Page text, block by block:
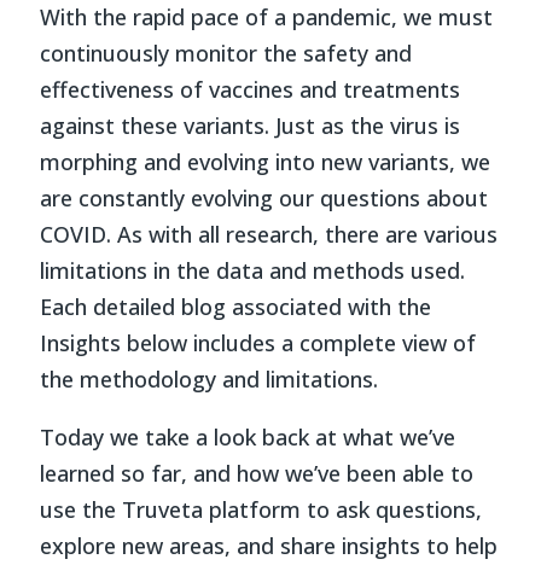
With the rapid pace of a pandemic, we must
continuously monitor the safety and
effectiveness of vaccines and treatments
against these variants. Just as the virus is
morphing and evolving into new variants, we
are constantly evolving our questions about
COVID. As with all research, there are various
limitations in the data and methods used.
Each detailed blog associated with the
Insights below includes a complete view of
the methodology and limitations.
Today we take a look back at what we’ve
learned so far, and how we’ve been able to
use the Truveta platform to ask questions,
explore new areas, and share insights to help